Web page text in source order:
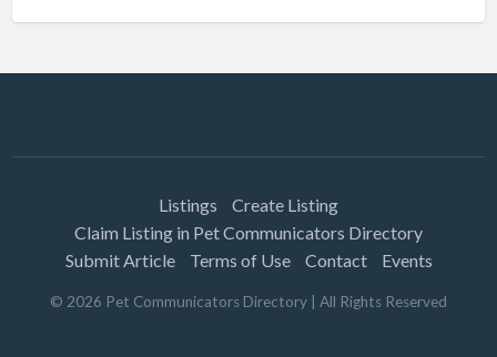
Listings
Create Listing
Claim Listing in Pet Communicators Directory
Submit Article
Terms of Use Contact Events
© 2026 Pet Communicators Directory | All Rights Reserved